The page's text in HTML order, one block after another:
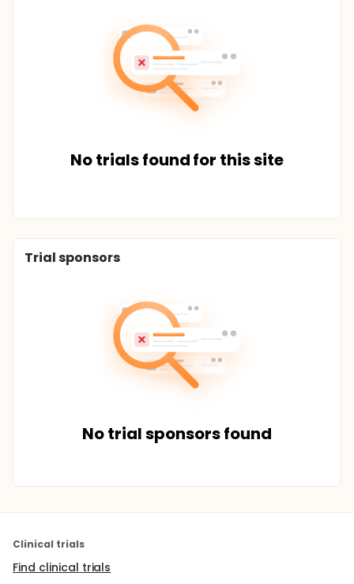
No trials found for this site
Trial sponsors
No trial sponsors found
Clinical trials
Find clinical trials